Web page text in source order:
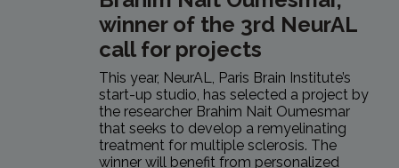
winner of the 3rd NeurAL
call for projects
This year, NeurAL, Paris Brain Institute’s
start-up studio, has selected a project by
the researcher Brahim Nait Oumesmar
that seeks to develop a remyelinating
treatment for multiple sclerosis. The
winner will benefit from personalized